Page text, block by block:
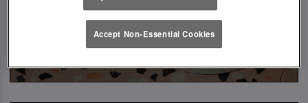
Accept Non-Essential Cookies